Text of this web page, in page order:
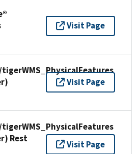
Visit Page
tigerWMS_PhysicalFeatures
Visit Page
tigerWMS_PhysicalFeatures
Rest
Visit Page